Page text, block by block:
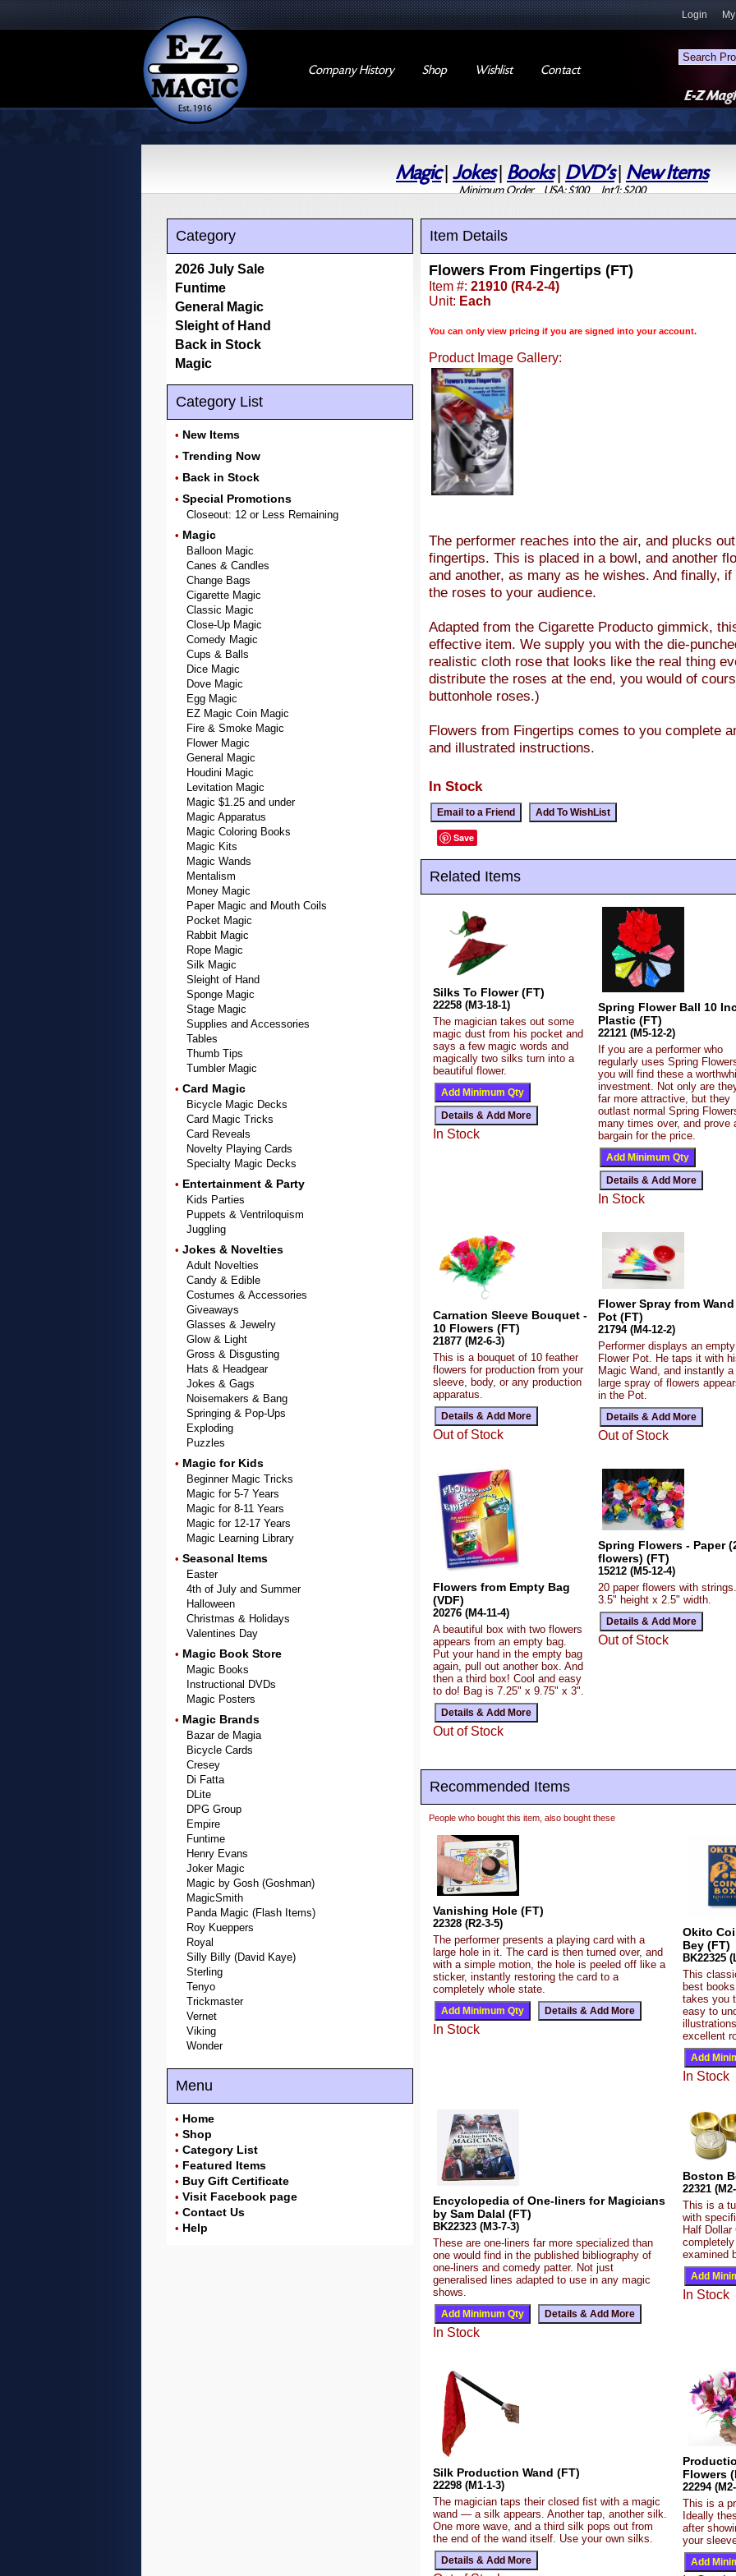
Company History Shop Wishlist Contact
Login
Magic| Jokes| Books| DVD's| New Items
Minimum Order USA: $100 Int'l: $200
Category
2026 July Sale
Funtime
General Magic
Sleight of Hand
Back in Stock
Magic
Category List
• New Items
• Trending Now
• Back in Stock
• Special Promotions
Closeout: 12 or Less Remaining
• Magic
Balloon Magic
Canes & Candles
Change Bags
Cigarette Magic
Classic Magic
Close-Up Magic
Comedy Magic
Cups & Balls
Dice Magic
Dove Magic
Egg Magic
EZ Magic Coin Magic
Fire & Smoke Magic
Flower Magic
General Magic
Houdini Magic
Levitation Magic
Magic $1.25 and under
Magic Apparatus
Magic Coloring Books
Magic Kits
Magic Wands
Mentalism
Money Magic
Paper Magic and Mouth Coils
Pocket Magic
Rabbit Magic
Rope Magic
Silk Magic
Sleight of Hand
Sponge Magic
Stage Magic
Supplies and Accessories
Tables
Thumb Tips
Tumbler Magic
• Card Magic
Bicycle Magic Decks
Card Magic Tricks
Card Reveals
Novelty Playing Cards
Specialty Magic Decks
• Entertainment & Party
Kids Parties
Puppets & Ventriloquism
Juggling
• Jokes & Novelties
Adult Novelties
Candy & Edible
Costumes & Accessories
Giveaways
Glasses & Jewelry
Glow & Light
Gross & Disgusting
Hats & Headgear
Jokes & Gags
Noisemakers & Bang
Springing & Pop-Ups
Exploding
Puzzles
• Magic for Kids
Beginner Magic Tricks
Magic for 5-7 Years
Magic for 8-11 Years
Magic for 12-17 Years
Magic Learning Library
• Seasonal Items
Easter
4th of July and Summer
Halloween
Christmas & Holidays
Valentines Day
• Magic Book Store
Magic Books
Instructional DVDs
Magic Posters
• Magic Brands
Bazar de Magia
Bicycle Cards
Cresey
Di Fatta
DLite
DPG Group
Empire
Funtime
Henry Evans
Joker Magic
Magic by Gosh (Goshman)
MagicSmith
Panda Magic (Flash Items)
Roy Kueppers
Royal
Silly Billy (David Kaye)
Sterling
Tenyo
Trickmaster
Vernet
Viking
Wonder
Menu
• Home
• Shop
• Category List
• Featured Items
• Buy Gift Certificate
• Visit Facebook page
• Contact Us
• Help
Item Details
Flowers From Fingertips (FT)
Item #: 21910 (R4-2-4)
Unit: Each
You can only view pricing if you are signed into your account.
Product Image Gallery:
The performer reaches into the air, and plucks
fingertips. This is placed in a bowl, and another
and another, as many as he wishes. And finally,
the roses to your audience.
Adapted from the Cigarette Producto gimmick,
effective item. We supply you with the die-
realistic cloth rose that looks like the real thing
distribute the roses at the end, you would of
buttonhole roses.)
Flowers from Fingertips comes to you complete
and illustrated instructions.
In Stock
Save
Related Items
Silks To Flower (FT)
22258 (M3-18-1)
The magician takes out some
magic dust from his pocket and
says a few magic words and
magically two silks turn into a
beautiful flower.
In Stock
Spring Flower Ball 10
Plastic (FT)
22121 (M5-12-2)
If you are a performer who
regularly uses Spring
you will find these a
investment. Not only are
far more attractive, but they
outlast normal Spring
many times over, and prove
bargain for the price.
In Stock
Carnation Sleeve Bouquet -
10 Flowers (FT)
21877 (M2-6-3)
This is a bouquet of 10 feather
flowers for production from your
sleeve, body, or any production
apparatus.
Out of Stock
Flower Spray from
Pot (FT)
21794 (M4-12-2)
Performer displays an empty
Flower Pot. He taps it with
Magic Wand, and instantly a
large spray of flowers
in the Pot.
Out of Stock
Flowers from Empty Bag
(VDF)
20276 (M4-11-4)
A beautiful box with two flowers
appears from an empty bag.
Put your hand in the empty bag
again, pull out another box. And
then a third box! Cool and easy
to do! Bag is 7.25" x 9.75" x 3".
Out of Stock
Spring Flowers - Paper
flowers) (FT)
15212 (M5-12-4)
20 paper flowers with strings.
3.5" height x 2.5" width.
Out of Stock
Recommended Items
People who bought this item, also bought these
Vanishing Hole (FT)
22328 (R2-3-5)
The performer presents a playing card with a
large hole in it. The card is then turned over, and
with a simple motion, the hole is peeled off like a
sticker, instantly restoring the card to a
completely whole state.
In Stock
Okito
Bey (FT)
BK22325
This
best
takes you
easy to
excellent
In Stock
Encyclopedia of One-liners for Magicians
by Sam Dalal (FT)
BK22323 (M3-7-3)
These are one-liners far more specialized than
one would find in the published bibliography of
one-liners and comedy patter. Not just
generalised lines adapted to use in any magic
shows.
In Stock
Boston
22321
This is a
with
Half
examined
In Stock
Silk Production Wand (FT)
22298 (M1-1-3)
The magician taps their closed fist with a magic
wand — a silk appears. Another tap, another silk.
One more wave, and a third silk pops out from
the end of the wand itself. Use your own silks.
Flowers
22294
This is a
Ideally
after
your